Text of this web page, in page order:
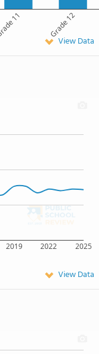
11 Grade 12
View Data
2019 2022 2025
View Data